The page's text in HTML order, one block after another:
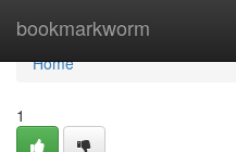
bookmarkworm
Home
Home
1